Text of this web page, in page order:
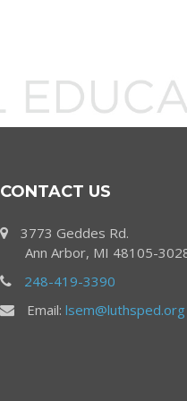
CONTACT US
3773 Geddes Rd.
Ann Arbor, MI 48105-
248-419-3390
Email: lsem@luthsped.org